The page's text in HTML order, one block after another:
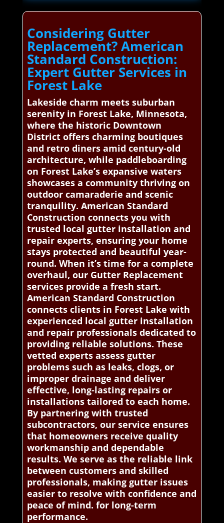
Considering Gutter
Replacement? American
Standard Construction:
Expert Gutter Services in
Forest Lake
Lakeside charm meets suburban
serenity in Forest Lake, Minnesota,
where the historic Downtown
District offers charming boutiques
and retro diners amid century-old
architecture, while paddleboarding
on Forest Lake’s expansive waters
showcases a community thriving on
outdoor camaraderie and scenic
tranquility. American Standard
Construction connects you with
trusted local gutter installation and
repair experts, ensuring your home
stays protected and beautiful year-
round. When it’s time for a complete
overhaul, our Gutter Replacement
services provide a fresh start.
American Standard Construction
connects clients in Forest Lake with
experienced local gutter installation
and repair professionals dedicated to
providing reliable solutions. These
vetted experts assess gutter
problems such as leaks, clogs, or
improper drainage and deliver
effective, long-lasting repairs or
installations tailored to each home.
By partnering with trusted
subcontractors, our service ensures
that homeowners receive quality
workmanship and dependable
results. We serve as the reliable link
between customers and skilled
professionals, making gutter issues
easier to resolve with confidence and
peace of mind. for long-term
performance.